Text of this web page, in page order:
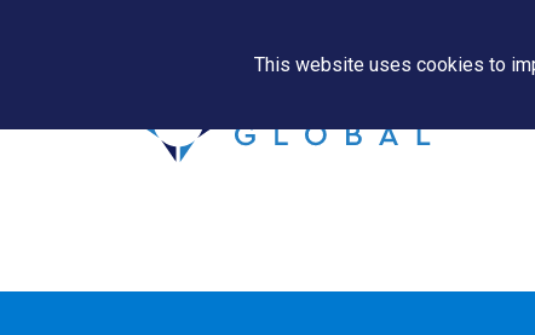
This website uses cookies to